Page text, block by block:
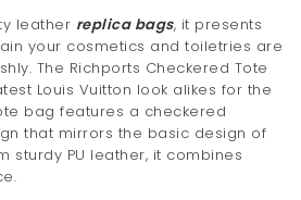
leather replica bags, it presents
your cosmetics and toiletries are
The Richports Checkered Tote
Louis Vuitton look alikes for the
bag features a checkered
that mirrors the basic design of
sturdy PU leather, it combines